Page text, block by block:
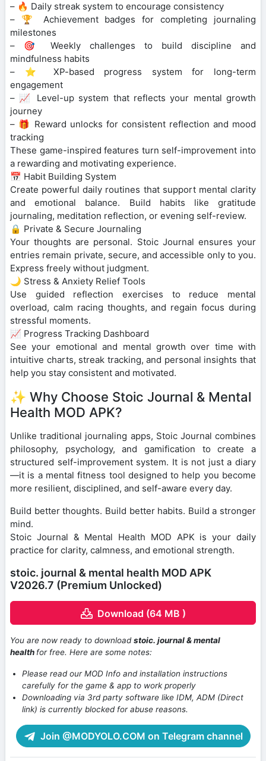
– 🔥 Daily streak system to encourage consistency
– 🏆 Achievement badges for completing journaling
milestones
– 🎯 Weekly challenges to build discipline and
mindfulness habits
– ⭐ XP-based progress system for long-term
engagement
– 📈 Level-up system that reflects your mental growth
journey
– 🎁 Reward unlocks for consistent reflection and mood
tracking
These game-inspired features turn self-improvement into
a rewarding and motivating experience.
📅 Habit Building System
Create powerful daily routines that support mental clarity
and emotional balance. Build habits like gratitude
journaling, meditation reflection, or evening self-review.
🔒 Private & Secure Journaling
Your thoughts are personal. Stoic Journal ensures your
entries remain private, secure, and accessible only to you.
Express freely without judgment.
🌙 Stress & Anxiety Relief Tools
Use guided reflection exercises to reduce mental
overload, calm racing thoughts, and regain focus during
stressful moments.
📈 Progress Tracking Dashboard
See your emotional and mental growth over time with
intuitive charts, streak tracking, and personal insights that
help you stay consistent and motivated.
✨ Why Choose Stoic Journal & Mental
Health MOD APK?
Unlike traditional journaling apps, Stoic Journal combines
philosophy, psychology, and gamification to create a
structured self-improvement system. It is not just a diary
—it is a mental fitness tool designed to help you become
more resilient, disciplined, and self-aware every day.
Build better thoughts. Build better habits. Build a stronger
mind.
Stoic Journal & Mental Health MOD APK is your daily
practice for clarity, calmness, and emotional strength.
stoic. journal & mental health MOD APK
V2026.7 (Premium Unlocked)
Download (64 MB )
You are now ready to downloadstoic. journal & mental
health for free. Here are some notes:
Please read our MOD Info and installation instructions
carefully for the game & app to work properly
Downloading via 3rd party software like IDM, ADM (Direct
link) is currently blocked for abuse reasons.
Join @MODYOLO.COM on Telegram channel